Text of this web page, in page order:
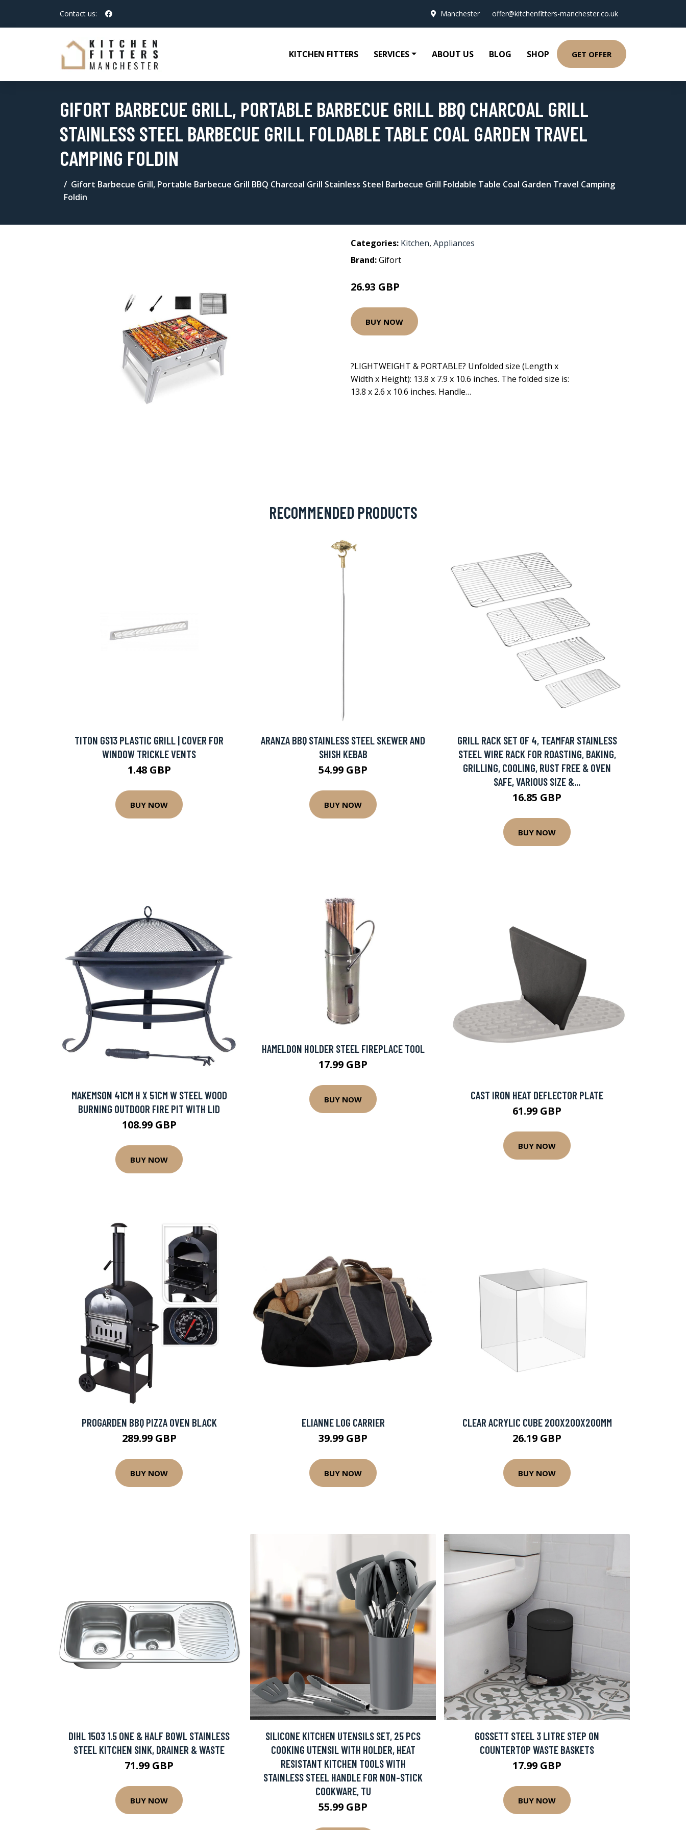
Contact us: Manchester offer@kitchenfitters-manchester.co.uk
KITCHEN FITTERS SERVICES ABOUT US BLOG SHOP GET OFFER
GIFORT BARBECUE GRILL, PORTABLE BARBECUE GRILL BBQ CHARCOAL GRILL
STAINLESS STEEL BARBECUE GRILL FOLDABLE TABLE COAL GARDEN TRAVEL
CAMPING FOLDIN
Gifort Barbecue Grill, Portable Barbecue Grill BBQ Charcoal Grill Stainless Steel Barbecue Grill Foldable Table Coal Garden Travel Camping
Foldin
Categories: Kitchen, Appliances
Brand:Gifort
26.93 GBP
BUY NOW
?LIGHTWEIGHT & PORTABLE? Unfolded size (Length x
Width x Height): 13.8 x 7.9 x 10.6 inches. The folded size is:
13.8 x 2.6 x 10.6 inches. Handle…
RECOMMENDED PRODUCTS
TITON GS13 PLASTIC GRILL | COVER FOR
WINDOW TRICKLE VENTS
1.48 GBP
BUY NOW
ARANZA BBQ STAINLESS STEEL SKEWER AND
SHISH KEBAB
54.99 GBP
BUY NOW
GRILL RACK SET OF 4, TEAMFAR STAINLESS
STEEL WIRE RACK FOR ROASTING, BAKING,
GRILLING, COOLING, RUST FREE & OVEN
SAFE, VARIOUS SIZE &...
16.85 GBP
BUY NOW
MAKEMSON 41CM H X 51CM W STEEL WOOD
BURNING OUTDOOR FIRE PIT WITH LID
108.99 GBP
BUY NOW
HAMELDON HOLDER STEEL FIREPLACE TOOL
17.99 GBP
BUY NOW CAST IRON HEAT DEFLECTOR PLATE
61.99 GBP
BUY NOW
PROGARDEN BBQ PIZZA OVEN BLACK
289.99 GBP
BUY NOW
ELIANNE LOG CARRIER
39.99 GBP
BUY NOW
CLEAR ACRYLIC CUBE 200X200X200MM
26.19 GBP
BUY NOW
DIHL 1503 1.5 ONE & HALF BOWL STAINLESS
STEEL KITCHEN SINK, DRAINER & WASTE
71.99 GBP
BUY NOW
SILICONE KITCHEN UTENSILS SET, 25 PCS
COOKING UTENSIL WITH HOLDER, HEAT
RESISTANT KITCHEN TOOLS WITH
STAINLESS STEEL HANDLE FOR NON-STICK
COOKWARE, TU
55.99 GBP
GOSSETT STEEL 3 LITRE STEP ON
COUNTERTOP WASTE BASKETS
17.99 GBP
BUY NOW